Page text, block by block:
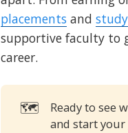
placements and
supportive faculty to
career.
🗺️ Ready to see
and start